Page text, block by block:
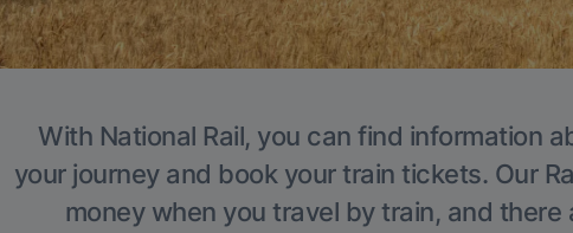
With National Rail, you can find information
your journey and book your train tickets. Our
money when you travel by train, and